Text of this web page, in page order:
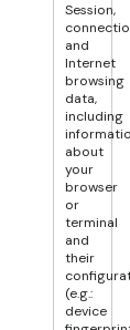
Session,
and
Internet
browsing
data,
including
about
your
browser
or
terminal
and
their
(e.g.:
device